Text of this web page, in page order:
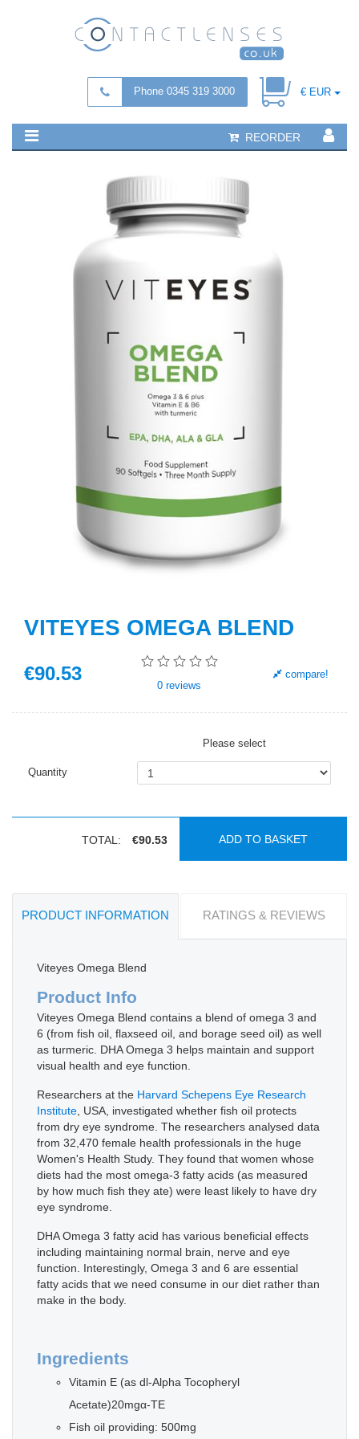
Phone 0345 319 3000 € EUR
REORDER
VITEYES OMEGA BLEND
€90.53
0 reviews
compare!
Please select
Quantity
TOTAL: €90.53 ADD TO BASKET
PRODUCT INFORMATION RATINGS & REVIEWS
Viteyes Omega Blend
Product Info
Viteyes Omega Blend contains a blend of omega 3 and
6 (from fish oil, flaxseed oil, and borage seed oil) as well
as turmeric. DHA Omega 3 helps maintain and support
visual health and eye function.
Researchers at the Harvard Schepens Eye Research
Institute, USA, investigated whether fish oil protects
from dry eye syndrome. The researchers analysed data
from 32,470 female health professionals in the huge
Women's Health Study. They found that women whose
diets had the most omega-3 fatty acids (as measured
by how much fish they ate) were least likely to have dry
eye syndrome.
DHA Omega 3 fatty acid has various beneficial effects
including maintaining normal brain, nerve and eye
function. Interestingly, Omega 3 and 6 are essential
fatty acids that we need consume in our diet rather than
make in the body.
Ingredients
Vitamin E (as dl-Alpha Tocopheryl
Acetate)20mgα-TE
Fish oil providing: 500mg